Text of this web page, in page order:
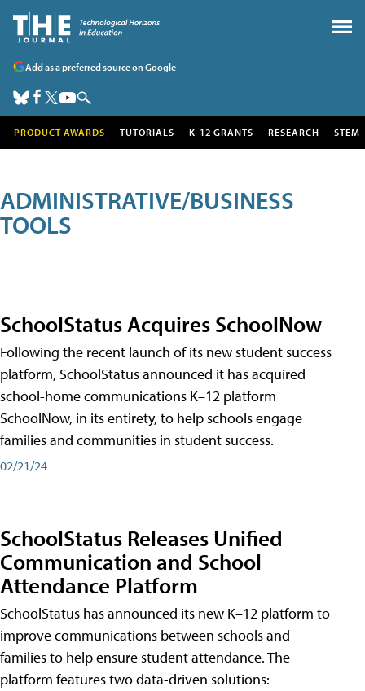
Add as a preferred source on Google
PRODUCT AWARDS TUTORIALS K-12 GRANTS RESEARCH STEM
ADMINISTRATIVE/BUSINESS
TOOLS
SchoolStatus Acquires SchoolNow
Following the recent launch of its new student success
platform, SchoolStatus announced it has acquired
school-home communications K–12 platform
SchoolNow, in its entirety, to help schools engage
families and communities in student success.
02/21/24
SchoolStatus Releases Unified
Communication and School
Attendance Platform
SchoolStatus has announced its new K–12 platform to
improve communications between schools and
families to help ensure student attendance. The
platform features two data-driven solutions: